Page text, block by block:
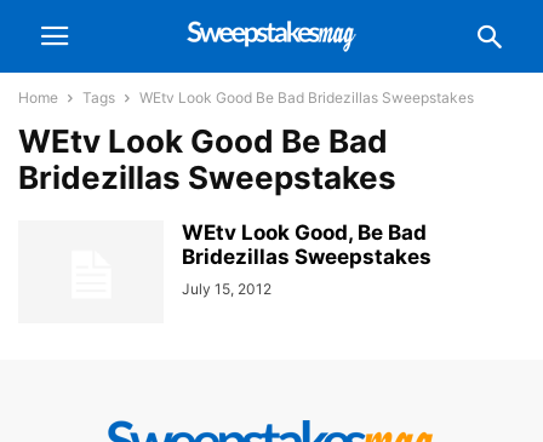
Home Tags WEtv Look Good Be Bad Bridezillas Sweepstakes
WEtv Look Good Be Bad
Bridezillas Sweepstakes
WEtv Look Good, Be Bad
Bridezillas Sweepstakes
July 15, 2012